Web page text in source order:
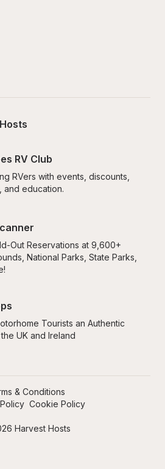
RV Club
RVers with events, discounts,
and education.
Out Reservations at 9,600+
National Parks, State Parks,
Tourists an Authentic
UK and Ireland
Harvest Hosts
& Conditions
Cookie Policy